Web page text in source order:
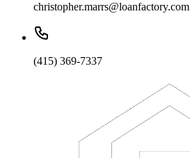
christopher.marrs@loanfactory.com
(415) 369-7337